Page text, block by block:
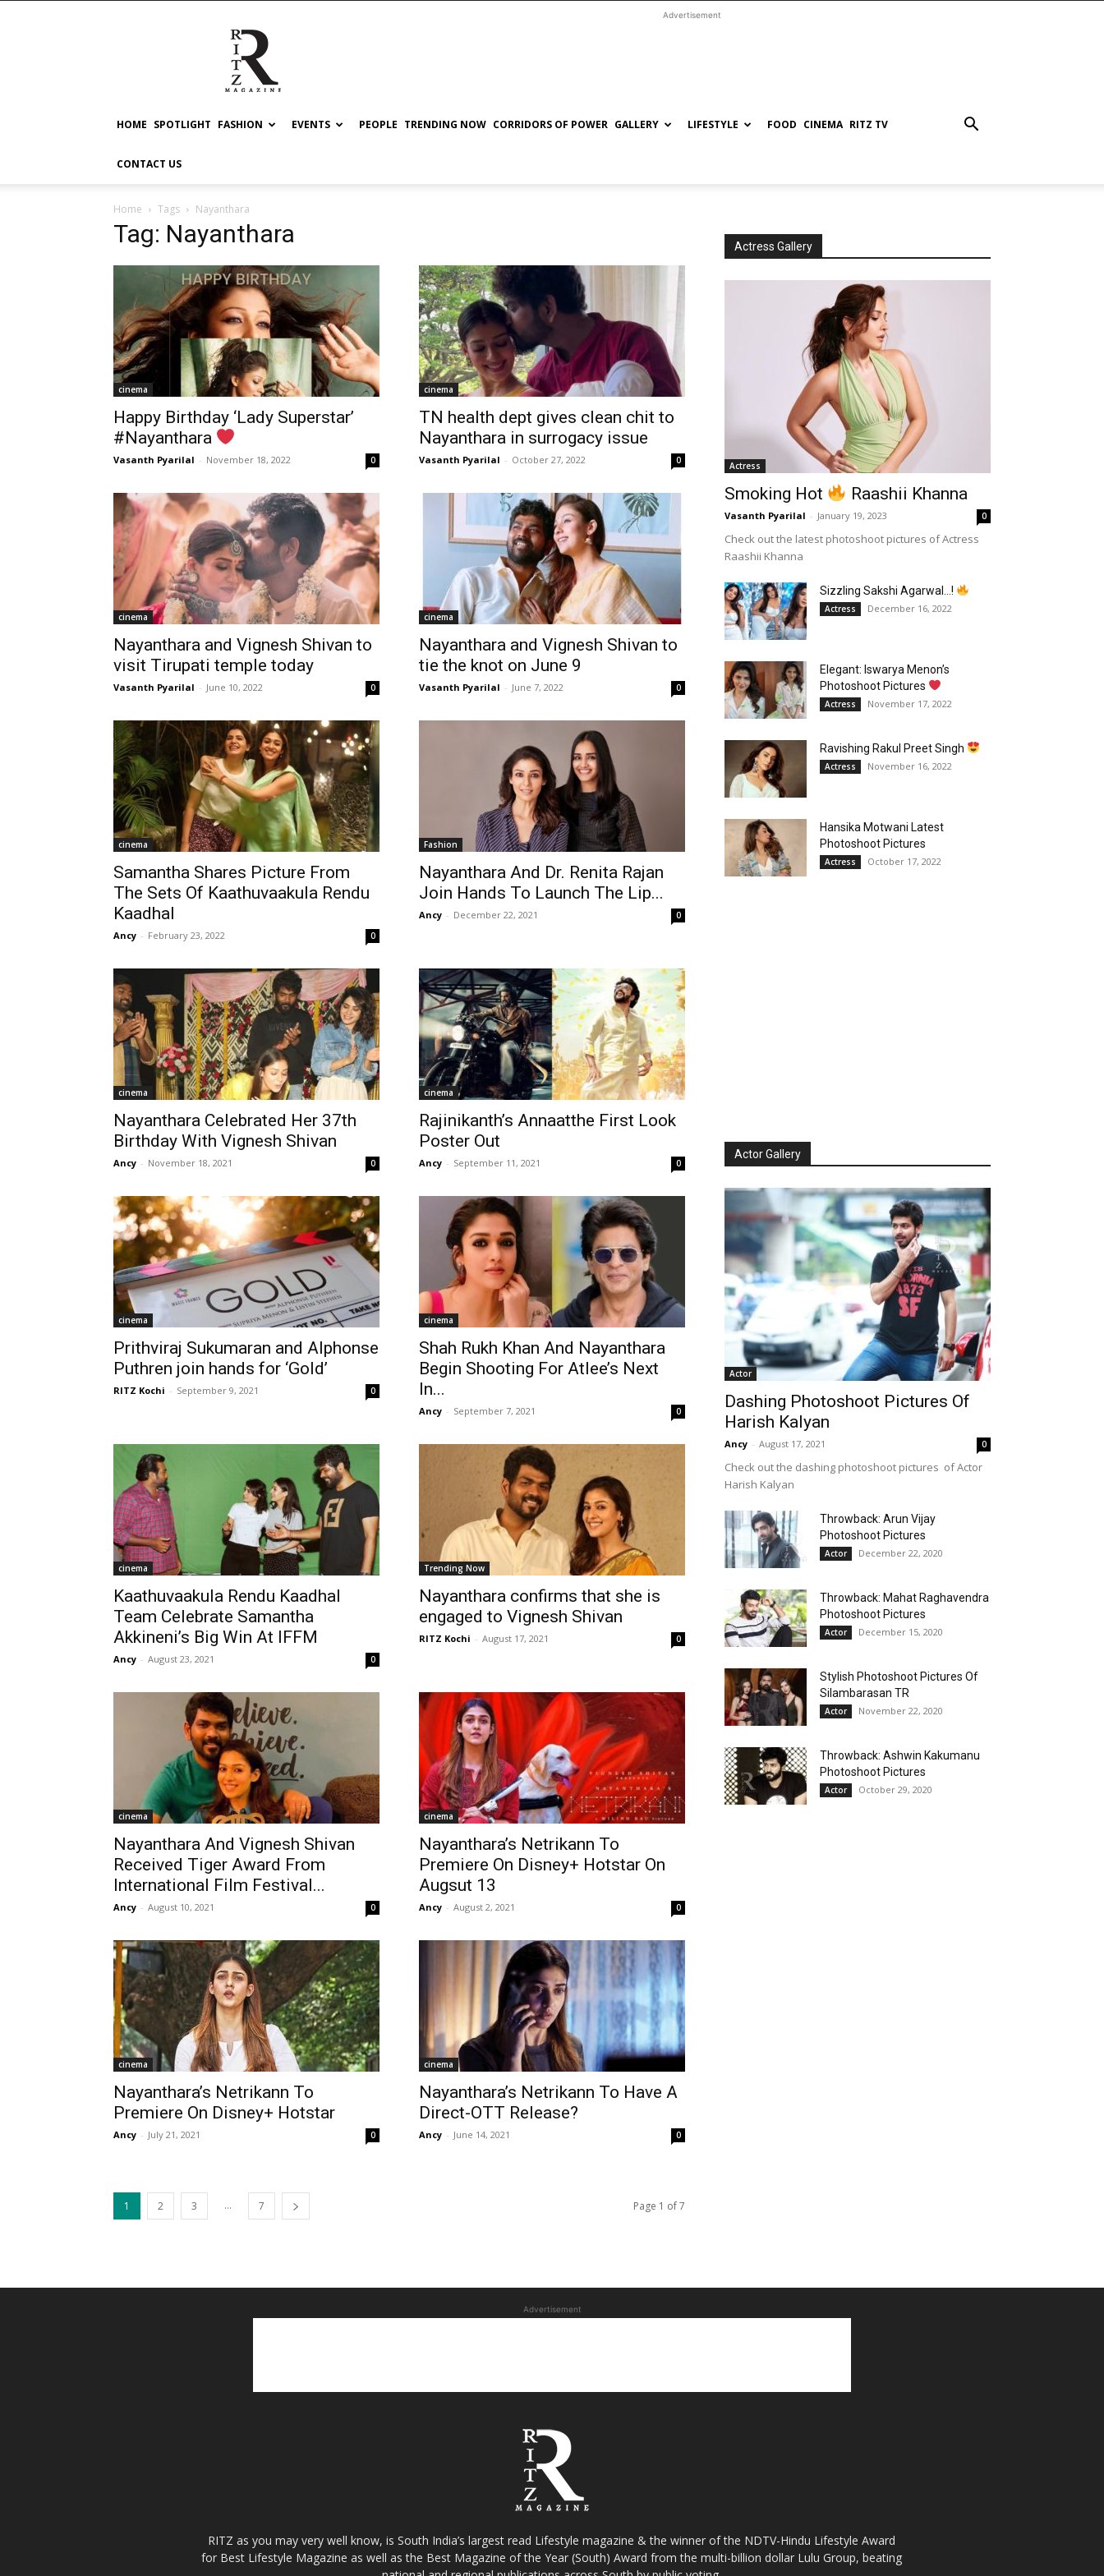
RITZ
Advertisement
HOME SPOTLIGHT FASHION EVENTS PEOPLE TRENDING NOW CORRIDORS OF POWER GALLERY LIFESTYLE FOOD CINEMA RITZ TV
CONTACT US
Home Tags Nayanthara
Tag: Nayanthara
cinema
Happy Birthday ‘Lady Superstar’
#Nayanthara
Vasanth Pyarilal - November 18, 2022 0
cinema
TN health dept gives clean chit to
Nayanthara in surrogacy issue
Vasanth Pyarilal - October 27, 2022 0
cinema
Nayanthara and Vignesh Shivan to
visit Tirupati temple today
Vasanth Pyarilal - June 10, 2022 0
cinema
Nayanthara and Vignesh Shivan to
tie the knot on June 9
Vasanth Pyarilal - June 7, 2022 0
cinema
Samantha Shares Picture From
The Sets Of Kaathuvaakula Rendu
Kaadhal
Ancy - February 23, 2022 0
Fashion
Nayanthara And Dr. Renita Rajan
Join Hands To Launch The Lip...
Ancy - December 22, 2021 0
cinema
Nayanthara Celebrated Her 37th
Birthday With Vignesh Shivan
Ancy - November 18, 2021 0
cinema
Rajinikanth’s Annaatthe First Look
Poster Out
Ancy - September 11, 2021 0
cinema
Prithviraj Sukumaran and Alphonse
Puthren join hands for ‘Gold’
RITZ Kochi - September 9, 2021 0
cinema
Shah Rukh Khan And Nayanthara
Begin Shooting For Atlee’s Next
In...
Ancy - September 7, 2021 0
cinema
Kaathuvaakula Rendu Kaadhal
Team Celebrate Samantha
Akkineni’s Big Win At IFFM
Ancy - August 23, 2021 0
Trending Now
Nayanthara confirms that she is
engaged to Vignesh Shivan
RITZ Kochi - August 17, 2021 0
cinema
Nayanthara And Vignesh Shivan
Received Tiger Award From
International Film Festival...
Ancy - August 10, 2021 0
cinema
Nayanthara’s Netrikann To
Premiere On Disney+ Hotstar On
Augsut 13
Ancy - August 2, 2021 0
cinema
Nayanthara’s Netrikann To
Premiere On Disney+ Hotstar
Ancy - July 21, 2021 0
cinema
Nayanthara’s Netrikann To Have A
Direct-OTT Release?
Ancy - June 14, 2021 0
1 2 3 ... 7 Page 1 of 7
Actress Gallery
Actress
Smoking Hot Raashii Khanna
Vasanth Pyarilal - January 19, 2023 0
Check out the latest photoshoot pictures of Actress
Raashii Khanna
Sizzling Sakshi Agarwal…!
Actress December 16, 2022
Elegant: Iswarya Menon’s
Photoshoot Pictures
Actress November 17, 2022
Ravishing Rakul Preet Singh
Actress November 16, 2022
Hansika Motwani Latest
Photoshoot Pictures
Actress October 17, 2022
Actor Gallery
Actor
Dashing Photoshoot Pictures Of
Harish Kalyan
Ancy - August 17, 2021 0
Check out the dashing photoshoot pictures of Actor
Harish Kalyan
Throwback: Arun Vijay
Photoshoot Pictures
Actor December 22, 2020
Throwback: Mahat Raghavendra
Photoshoot Pictures
Actor December 15, 2020
Stylish Photoshoot Pictures Of
Silambarasan TR
Actor November 22, 2020
Throwback: Ashwin Kakumanu
Photoshoot Pictures
Actor October 29, 2020
Advertisement
RITZ as you may very well know, is South India’s largest read Lifestyle magazine & the winner of the NDTV-Hindu Lifestyle Award
for Best Lifestyle Magazine as well as the Best Magazine of the Year (South) Award from the multi-billion dollar Lulu Group, beating